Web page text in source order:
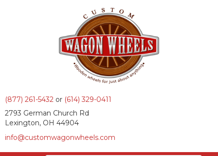
(877) 261-5432 or (614) 329-0411
2793 German Church Rd
Lexington, OH 44904
info@customwagonwheels.com